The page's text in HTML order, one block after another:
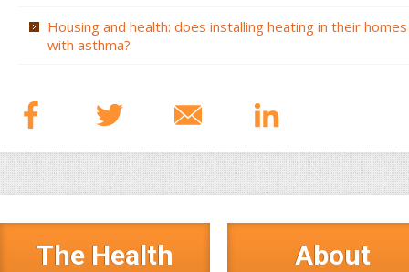
Housing and health: does installing heating in their
with asthma?
The Health
About